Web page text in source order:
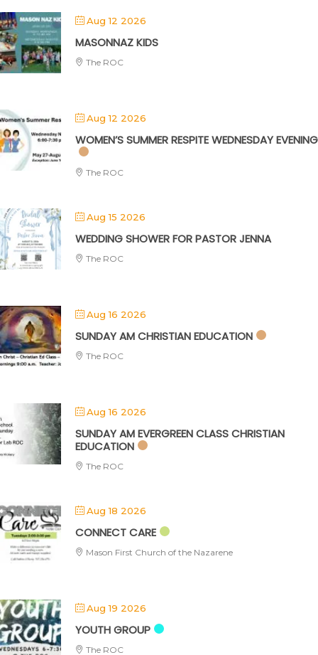
Aug 12 2026
MASONNAZ KIDS
The ROC
Aug 12 2026
WOMEN’S SUMMER RESPITE WEDNESDAY EVENING
The ROC
Aug 15 2026
WEDDING SHOWER FOR PASTOR JENNA
The ROC
Aug 16 2026
SUNDAY AM CHRISTIAN EDUCATION
The ROC
Aug 16 2026
SUNDAY AM EVERGREEN CLASS CHRISTIAN
EDUCATION
The ROC
Aug 18 2026
CONNECT CARE
Mason First Church of the Nazarene
Aug 19 2026
YOUTH GROUP
The ROC